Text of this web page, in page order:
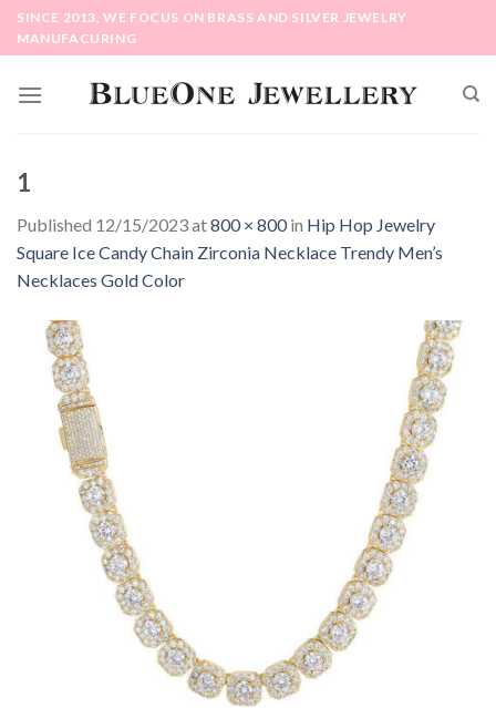
SkipSINCE 2013, WE FOCUS ON BRASS AND SILVER JEWELRY
MANUFACURING
1
Published 12/15/2023at800 × 800in Hip Hop Jewelry
Square Ice Candy Chain Zirconia Necklace Trendy Men’s
Necklaces Gold Color